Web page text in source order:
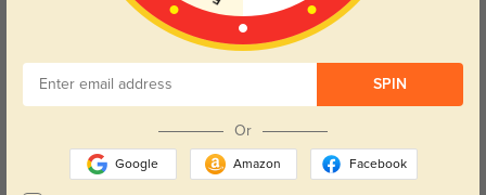
WRITE A REVIEW
.
My favorite pair so far, they’re perfect!
SPIN
Or
Google Amazon Facebook